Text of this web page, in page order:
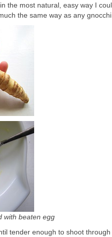
the most natural, easy way I
the same way as any gnocchi
with beaten egg
tender enough to shoot through